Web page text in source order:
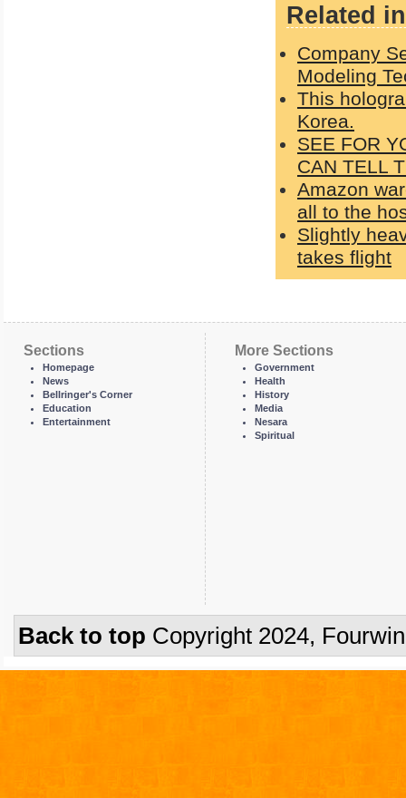
Related
Company
Modeling
This
Korea.
SEE FOR
CAN TELL
Amazon
all to the
Slightly
takes flight
Sections
Homepage
News
Bellringer's Corner
Education
Entertainment
More Sections
Government
Health
History
Media
Nesara
Spiritual
Back to top Copyright 2024,